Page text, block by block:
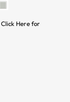
Click Here for